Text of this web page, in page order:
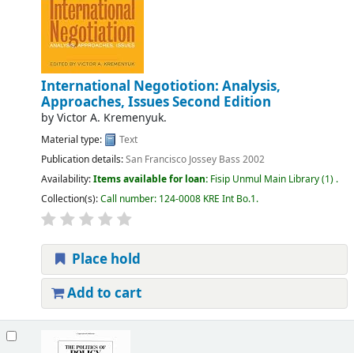
International Negotiotion: Analysis,
Approaches, Issues Second Edition
byVictor A. Kremenyuk.
Material type:
Text
Publication details:San Francisco Jossey Bass 2002
Availability:Items available for loan: Fisip Unmul Main Library(1) .
Collection(s):Call number: 124-0008 KRE Int Bo.1.
Place hold
Add to cart